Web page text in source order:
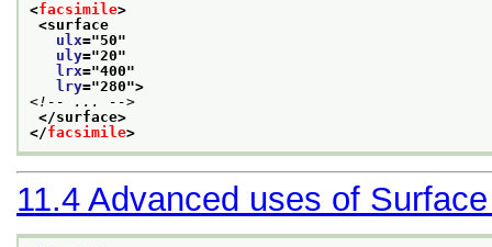
<facsimile>
<surface
ulx="50"
uly="20"
lrx="400"
lry="280">
<!-- ... -->
</surface>
</facsimile>
11.4 Advanced uses of